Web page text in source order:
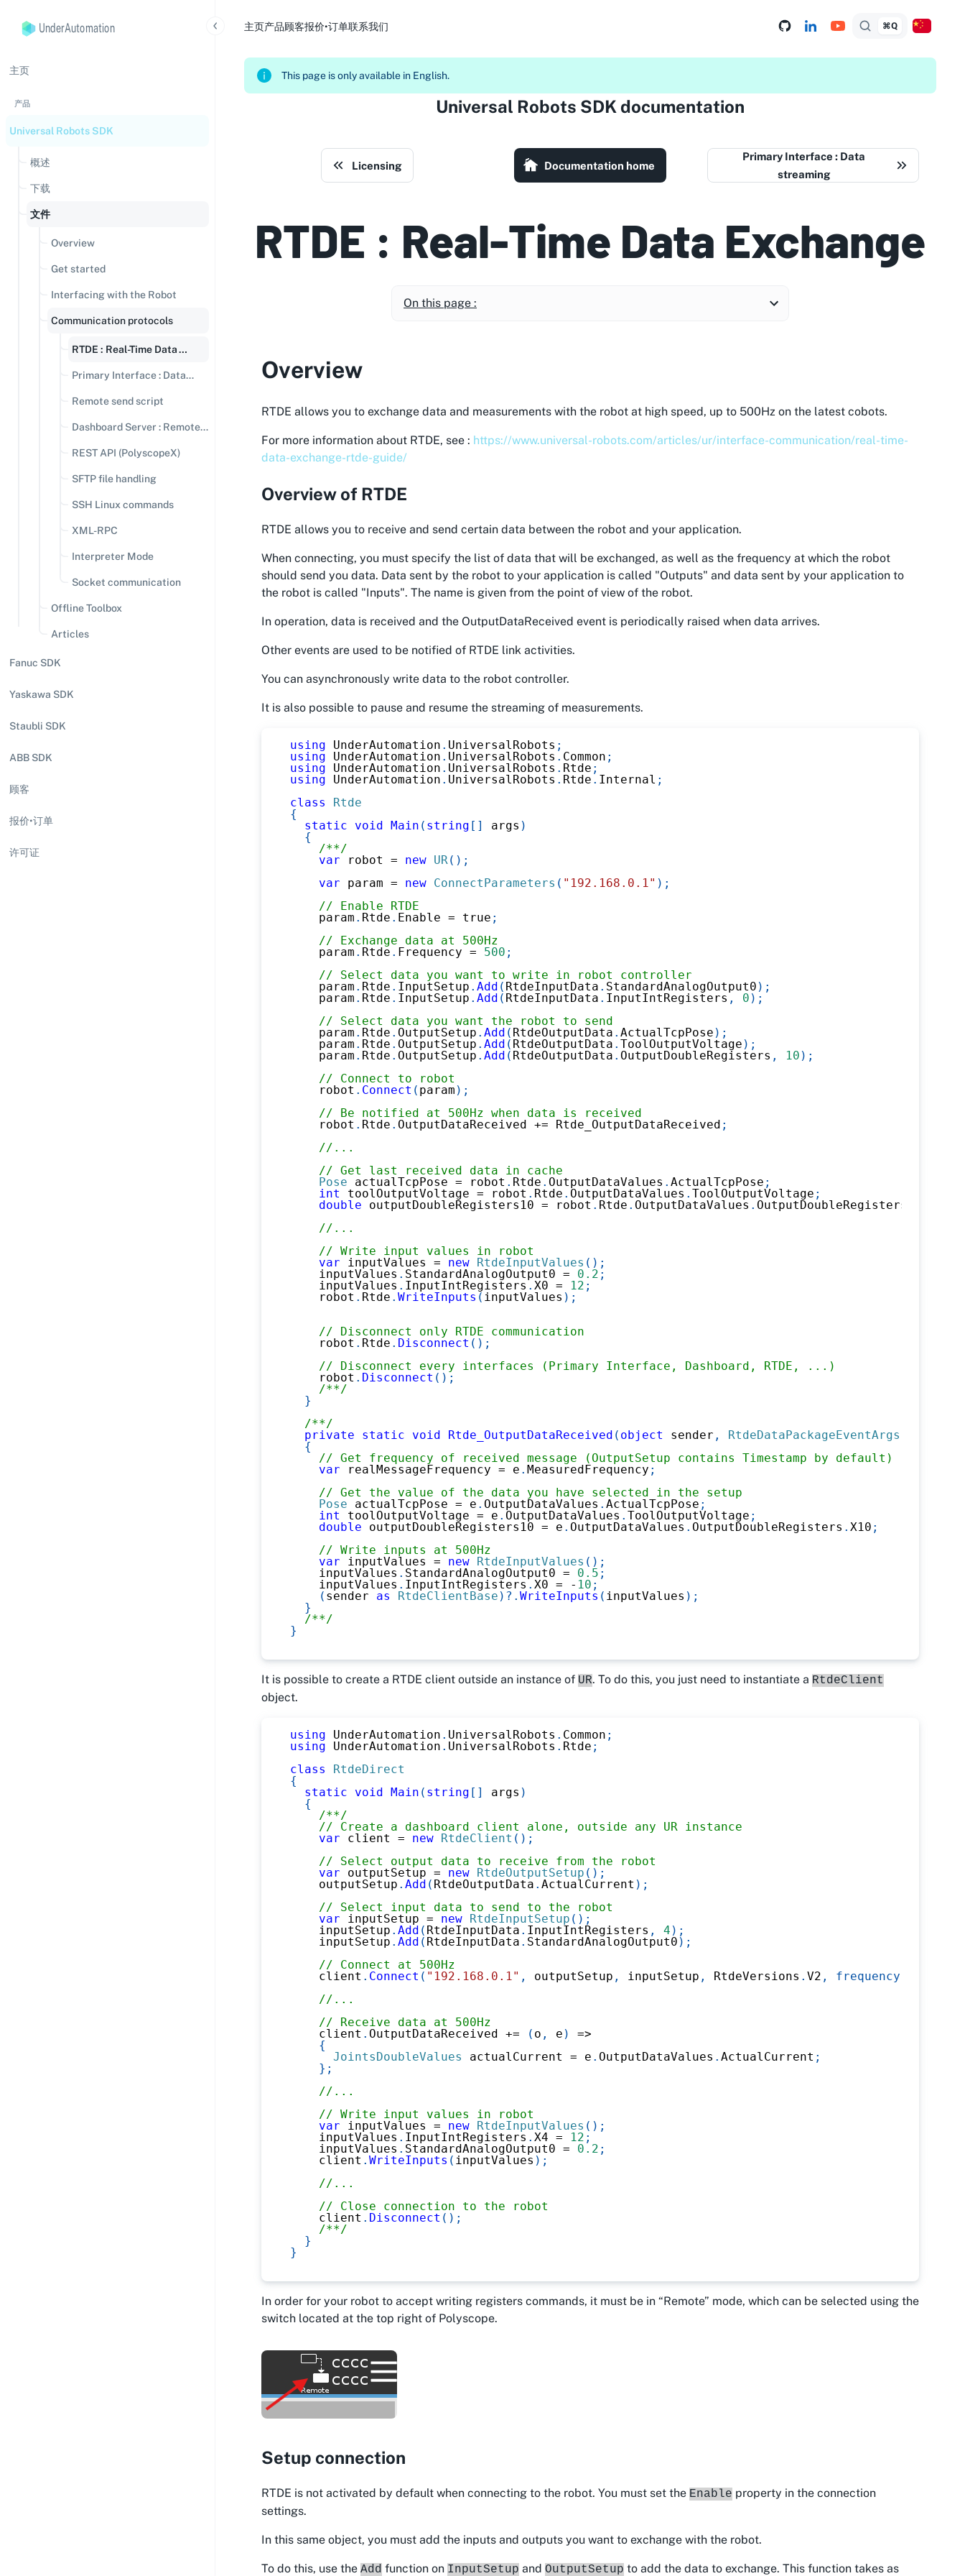
UnderAutomation
主页
产品
Universal Robots SDK
概述
下载
文件
Overview
Get started
Interfacing with the Robot
Communication protocols
RTDE : Real-Time Data
Primary Interface : Data
Remote send script
Dashboard Server : Remote
REST API (PolyscopeX)
SFTP file handling
SSH Linux commands
XML-RPC
Interpreter Mode
Socket communication
Offline Toolbox
Articles
Fanuc SDK
Yaskawa SDK
Staubli SDK
ABB SDK
顾客
报价•订单
许可证
主页产品顾客报价•订单联系我们 ⌘Q
This page is only available in English.
Universal Robots SDK documentation
Licensing Documentation home
Primary Interface : Data
streaming
RTDE : Real-Time Data Exchange
On this page :
Overview
RTDE allows you to exchange data and measurements with the robot at high speed, up to 500Hz on the latest cobots.
For more information about RTDE, see : https://www.universal-robots.com/articles/ur/interface-communication/real-time-
data-exchange-rtde-guide/
Overview of RTDE
RTDE allows you to receive and send certain data between the robot and your application.
When connecting, you must specify the list of data that will be exchanged, as well as the frequency at which the robot
should send you data. Data sent by the robot to your application is called "Outputs" and data sent by your application to
the robot is called "Inputs". The name is given from the point of view of the robot.
In operation, data is received and the OutputDataReceived event is periodically raised when data arrives.
Other events are used to be notified of RTDE link activities.
You can asynchronously write data to the robot controller.
It is also possible to pause and resume the streaming of measurements.
using UnderAutomation . UniversalRobots ;
using
UnderAutomation . UniversalRobots . Common ;
using
UnderAutomation . UniversalRobots . Rtde ;
using
UnderAutomation . UniversalRobots . Rtde . Internal ;
class
Rtde
{
static
void Main ( string [ ] args )
{
/**/
var robot = new UR ( ) ;
var param = new ConnectParameters ( "192.168.0.1" ) ;
// Enable RTDE
    param
. Rtde . Enable = true ;
// Exchange data at 500Hz
    param
. Rtde . Frequency = 500 ;
// Select data you want to write in robot controller
    param
. Rtde . InputSetup . Add ( RtdeInputData . StandardAnalogOutput0 ) ;
    param
. Rtde . InputSetup . Add ( RtdeInputData . InputIntRegisters , 0 ) ;
// Select data you want the robot to send
    param
. Rtde . OutputSetup . Add ( RtdeOutputData . ActualTcpPose ) ;
    param
. Rtde . OutputSetup . Add ( RtdeOutputData . ToolOutputVoltage ) ;
    param
. Rtde . OutputSetup . Add ( RtdeOutputData . OutputDoubleRegisters , 10 ) ;
// Connect to robot
    robot
. Connect ( param ) ;
// Be notified at 500Hz when data is received
    robot
. Rtde . OutputDataReceived += Rtde_OutputDataReceived ;
//...
// Get last received data in cache
Pose actualTcpPose = robot . Rtde . OutputDataValues . ActualTcpPose ;
int
toolOutputVoltage = robot . Rtde . OutputDataValues . ToolOutputVoltage ;
double outputDoubleRegisters10 = robot . Rtde . OutputDataValues . OutputDoubleRegisters
//...
// Write input values in robot
var inputValues = new RtdeInputValues ( ) ;
    inputValues
. StandardAnalogOutput0 = 0.2 ;
    inputValues
. InputIntRegisters . X0 = 12 ;
    robot
. Rtde . WriteInputs ( inputValues ) ;
// Disconnect only RTDE communication
    robot
. Rtde . Disconnect ( ) ;
// Disconnect every interfaces (Primary Interface, Dashboard, RTDE, ...)
    robot
. Disconnect ( ) ;
/**/
}
/**/
private
static void Rtde_OutputDataReceived ( object sender , RtdeDataPackageEventArgs
{
// Get frequency of received message (OutputSetup contains Timestamp by default)
var realMessageFrequency = e . MeasuredFrequency ;
// Get the value of the data you have selected in the setup
Pose actualTcpPose = e . OutputDataValues . ActualTcpPose ;
int
toolOutputVoltage = e . OutputDataValues . ToolOutputVoltage ;
double outputDoubleRegisters10 = e . OutputDataValues . OutputDoubleRegisters . X10 ;
// Write inputs at 500Hz
var inputValues = new RtdeInputValues ( ) ;
    inputValues
. StandardAnalogOutput0 = 0.5 ;
    inputValues
. InputIntRegisters . X0 = - 10 ;
( sender as RtdeClientBase ) ?. WriteInputs ( inputValues ) ;
}
/**/
}
It is possible to create a RTDE client outside an instance of UR. To do this, you just need to instantiate a RtdeClient
object.
using UnderAutomation . UniversalRobots . Common ;
using
UnderAutomation . UniversalRobots . Rtde ;
class
RtdeDirect
{
static
void Main ( string [ ] args )
{
/**/
// Create a dashboard client alone, outside any UR instance
var client = new RtdeClient ( ) ;
// Select output data to receive from the robot
var outputSetup = new RtdeOutputSetup ( ) ;
    outputSetup
. Add ( RtdeOutputData . ActualCurrent ) ;
// Select input data to send to the robot
var inputSetup = new RtdeInputSetup ( ) ;
    inputSetup
. Add ( RtdeInputData . InputIntRegisters , 4 ) ;
    inputSetup
. Add ( RtdeInputData . StandardAnalogOutput0 ) ;
// Connect at 500Hz
    client
. Connect ( "192.168.0.1" , outputSetup , inputSetup , RtdeVersions . V2 , frequency
//...
// Receive data at 500Hz
    client
. OutputDataReceived += ( o , e )
=>
{
JointsDoubleValues
actualCurrent = e . OutputDataValues . ActualCurrent ;
} ;
//...
// Write input values in robot
var inputValues = new RtdeInputValues ( ) ;
    inputValues
. InputIntRegisters . X4 = 12 ;
    inputValues
. StandardAnalogOutput0 = 0.2 ;
    client
. WriteInputs ( inputValues ) ;
//...
// Close connection to the robot
    client
. Disconnect ( ) ;
/**/
}
}
In order for your robot to accept writing registers commands, it must be in “Remote” mode, which can be selected using the
switch located at the top right of Polyscope.
Setup connection
RTDE is not activated by default when connecting to the robot. You must set the Enable property in the connection
settings.
In this same object, you must add the inputs and outputs you want to exchange with the robot.
To do this, use the Add function on InputSetup and OutputSetup to add the data to exchange. This function takes as